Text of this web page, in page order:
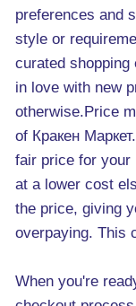
preferences and
style or
curated
in love with new
otherwise.Price
of Кракен
fair price for your
at a lower cost
the price, giving
overpaying. This
When you're